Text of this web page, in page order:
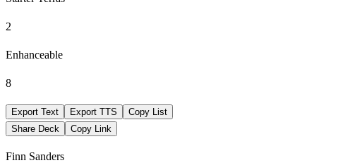
2
Enhanceable
8
Export Text Export TTS
Copy List
Share Deck
Copy Link
Finn Sanders